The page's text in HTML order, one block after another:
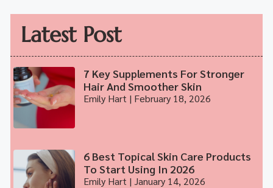
Latest Post
7 Key Supplements For Stronger
Hair And Smoother Skin
Emily Hart February 18, 2026
6 Best Topical Skin Care Products
To Start Using In 2026
Emily Hart January 14, 2026